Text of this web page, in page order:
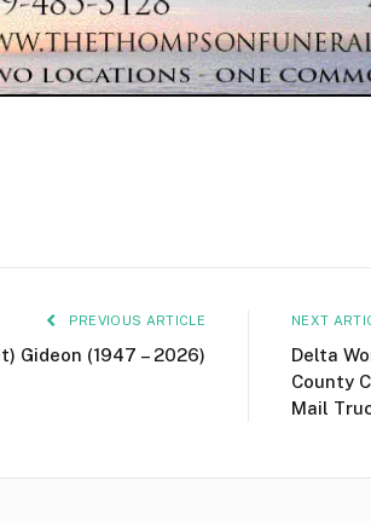
PREVIOUS ARTICLE
Gideon (1947 – 2026)
NEXT
Delta
County
Mail